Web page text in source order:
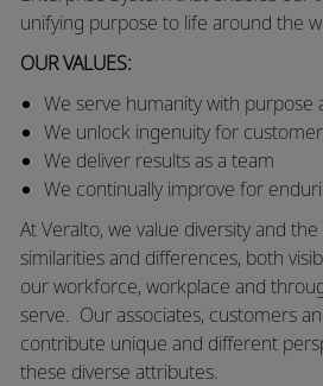
unifying purpose to life around the
OUR VALUES:
We serve humanity with purpose
We unlock ingenuity for
We deliver results as a team
We continually improve for
At Veralto, we value diversity and
similarities and differences, both
our workforce, workplace and
serve. Our associates, customers
contribute unique and different
these diverse attributes.